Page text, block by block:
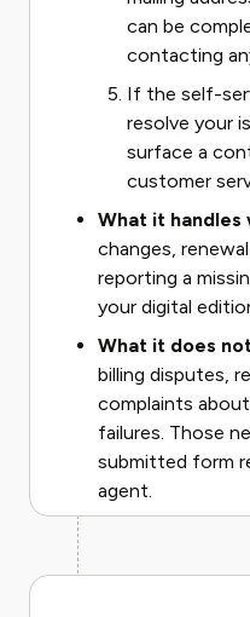
can be
contacting
If the self-
resolve your
surface a
customer
What it handles
changes,
reporting a
your digital
What it does
billing disputes,
complaints
failures. Those
submitted form
agent.